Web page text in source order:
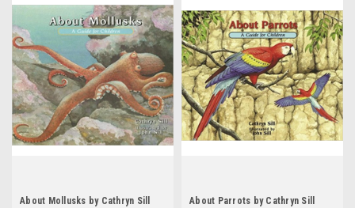
About Mollusks by Cathryn Sill
About Parrots by Cathryn Sill